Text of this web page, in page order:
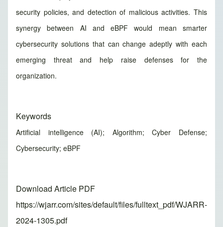
security policies, and detection of malicious activities. This
synergy between AI and eBPF would mean smarter
cybersecurity solutions that can change adeptly with each
emerging threat and help raise defenses for the
organization.
Keywords
Artificial intelligence (AI); Algorithm; Cyber Defense;
Cybersecurity; eBPF
Download Article PDF
https://wjarr.com/sites/default/files/fulltext_pdf/WJARR-
2024-1305.pdf